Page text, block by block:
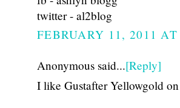
twitter - al2blog
FEBRUARY 11, 2011
Anonymous said...[Reply]
I like Gustafter Yellowgold